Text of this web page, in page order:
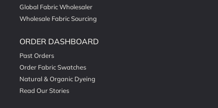
Global Fabric Wholesaler
Wholesale Fabric Sourcing
ORDER DASHBOARD
Past Orders
Order Fabric Swatches
Natural & Organic Dyeing
Read Our Stories